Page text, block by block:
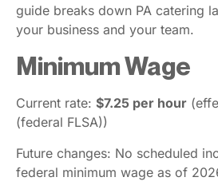
guide breaks down PA catering
your business and your team.
Minimum Wage
Current rate: $7.25 per hour
(federal FLSA))
Future changes: No scheduled
federal minimum wage as of